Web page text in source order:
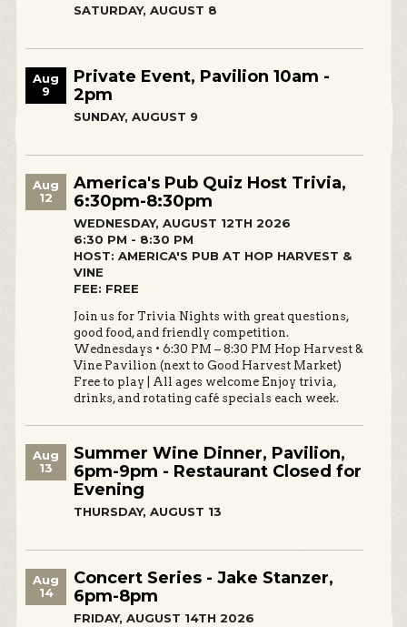
SATURDAY, AUGUST 8
Aug
9
Private Event, Pavilion 10am -
2pm
SUNDAY, AUGUST 9
Aug
12
America's Pub Quiz Host Trivia,
6:30pm-8:30pm
WEDNESDAY, AUGUST 12TH 2026
6:30 PM - 8:30 PM
HOST: AMERICA'S PUB AT HOP HARVEST &
VINE
FEE: FREE
Join us for Trivia Nights with great questions,
good food, and friendly competition.
Wednesdays • 6:30 PM – 8:30 PM Hop Harvest &
Vine Pavilion (next to Good Harvest Market)
Free to play | All ages welcome Enjoy trivia,
drinks, and rotating café specials each week.
Aug
13
Summer Wine Dinner, Pavilion,
6pm-9pm - Restaurant Closed for
Evening
THURSDAY, AUGUST 13
Aug
14
Concert Series - Jake Stanzer,
6pm-8pm
FRIDAY, AUGUST 14TH 2026